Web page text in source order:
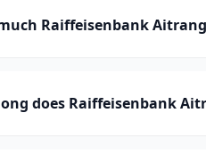
Raiffeisenbank
does Raiffeisenbank